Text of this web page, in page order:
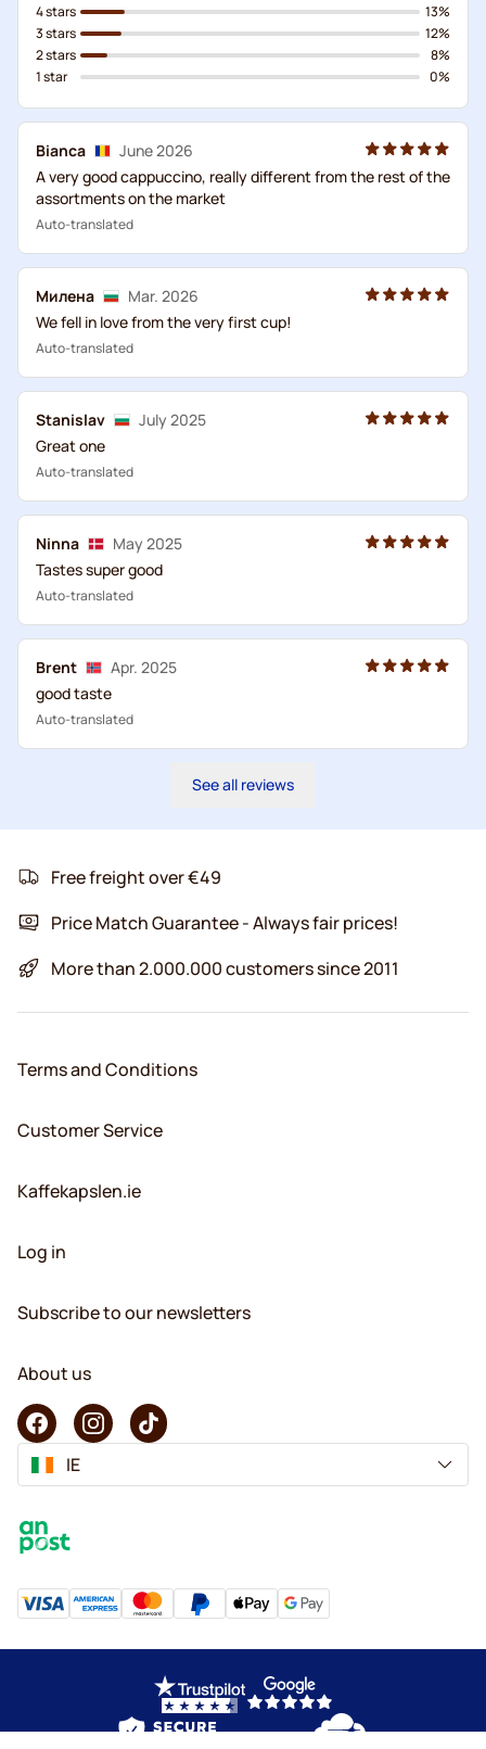
4 stars
3 stars
2 stars
1 star
13%
12%
8%
0%
Bianca
June 2026
A very good cappuccino, really different from the rest of the
assortments on the market
Auto-translated
Милена
Mar. 2026
We fell in love from the very first cup!
Auto-translated
Stanislav
July 2025
Great one
Auto-translated
Ninna
May 2025
Tastes super good
Auto-translated
Brent
Apr. 2025
good taste
Auto-translated
See all reviews
Free freight over €49
Price Match Guarantee - Always fair prices!
More than 2.000.000 customers since 2011
Terms and Conditions
Customer Service
Kaffekapslen.ie
Log in
Subscribe to our newsletters
About us
IE